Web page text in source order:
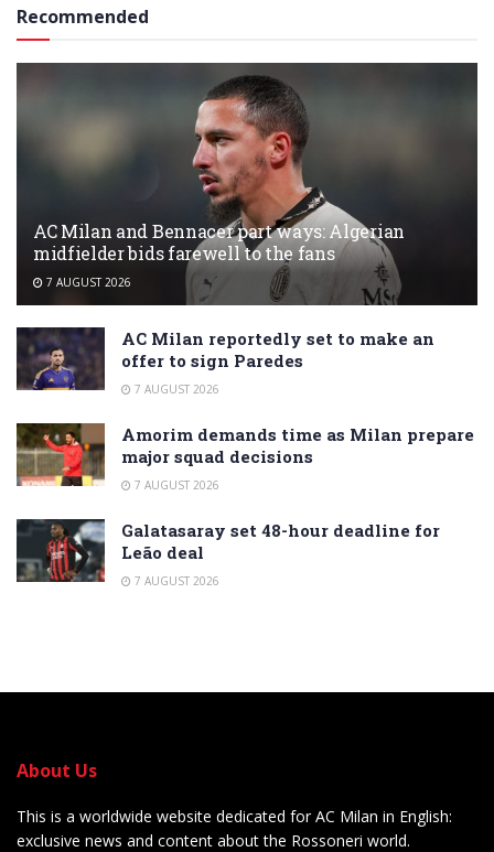
Recommended
AC Milan and Bennacer part ways: Algerian
midfielder bids farewell to the fans
7 AUGUST 2026
AC Milan reportedly set to make an
offer to sign Paredes
7 AUGUST 2026
Amorim demands time as Milan prepare
major squad decisions
7 AUGUST 2026
Galatasaray set 48-hour deadline for
Leão deal
7 AUGUST 2026
About Us
This is a worldwide website dedicated for AC Milan in English:
exclusive news and content about the Rossoneri world.